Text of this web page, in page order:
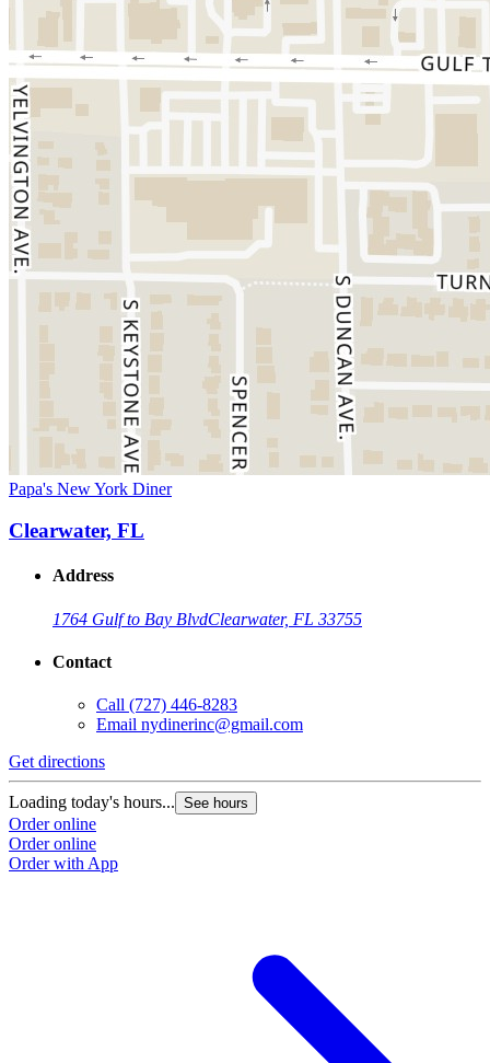
Papa's New York Diner
Clearwater, FL
Address
1764 Gulf to Bay BlvdClearwater, FL 33755
Contact
Call (727) 446-8283
Email nydinerinc@gmail.com
Get directions
Loading today's hours... See hours
Order online
Order online
Order with App